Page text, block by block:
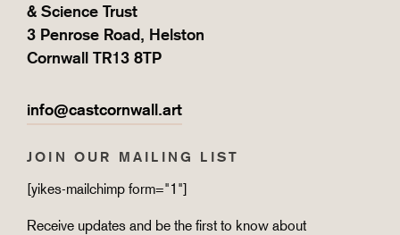
& Science Trust
3 Penrose Road, Helston
Cornwall TR13 8TP
info@castcornwall.art
JOIN OUR MAILING LIST
[yikes-mailchimp form="1"]
Receive updates and be the first to know about